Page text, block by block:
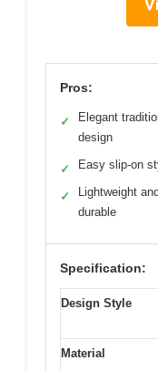
Pros:
✓
Elegant
design
✓ Easy slip-on
✓
Lightweight and
durable
Specification:
Design Style
Material